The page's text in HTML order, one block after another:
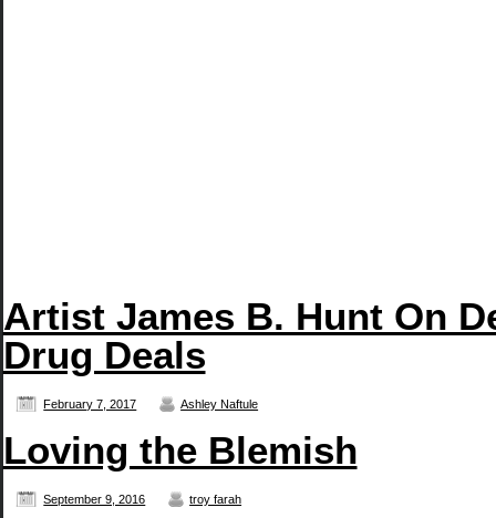
Artist James B. Hunt On
Drug Deals
February 7, 2017 Ashley Naftule
Loving the Blemish
September 9, 2016 troy farah